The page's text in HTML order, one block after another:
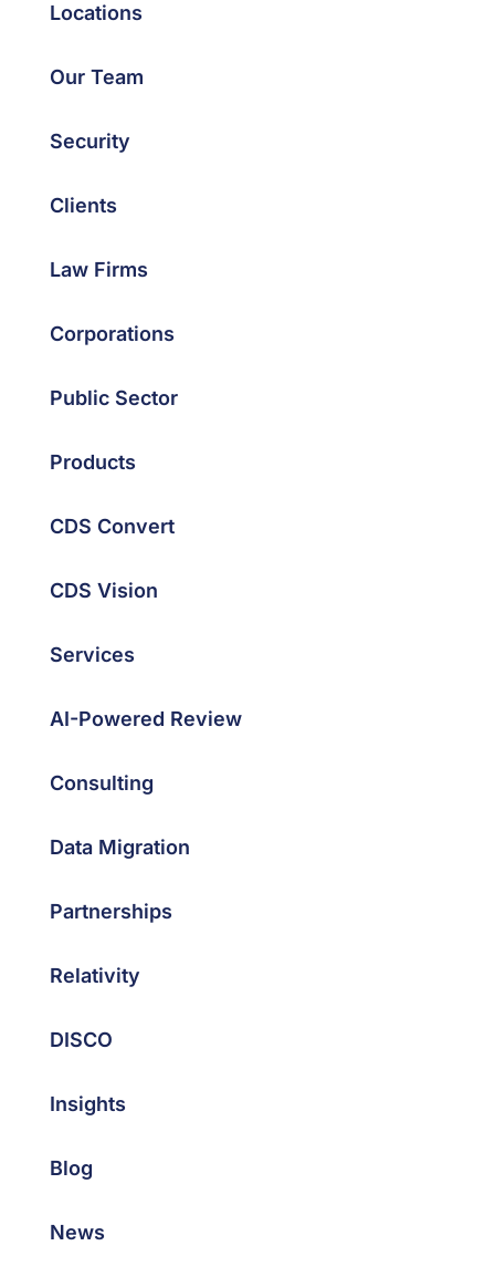
Locations
Our Team
Security
Clients
Law Firms
Corporations
Public Sector
Products
CDS Convert
CDS Vision
Services
AI-Powered Review
Consulting
Data Migration
Partnerships
Relativity
DISCO
Insights
Blog
News